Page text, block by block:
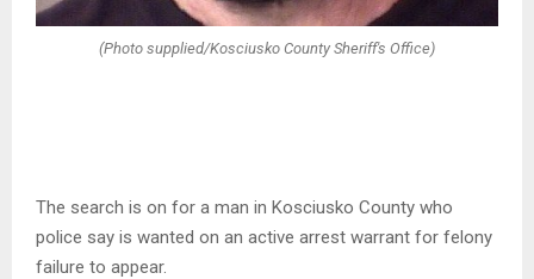
(Photo supplied/Kosciusko County Sheriff's Office)
The search is on for a man in Kosciusko County who
police say is wanted on an active arrest warrant for felony
failure to appear.